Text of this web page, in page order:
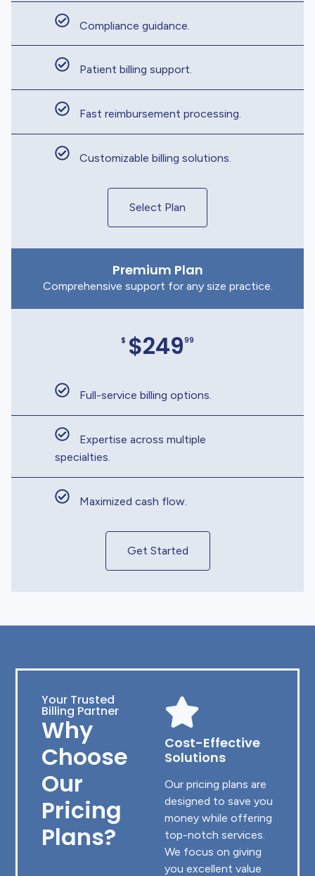
Compliance guidance.
Patient billing support.
Fast reimbursement processing.
Customizable billing solutions.
Select Plan
Premium Plan
Comprehensive support for any size practice.
$ $24999
Full-service billing options.
Expertise across multiple
specialties.
Maximized cash flow.
Get Started
Your Trusted
Billing Partner
Why
Choose
Our
Pricing
Plans?
Cost-Effective
Solutions
Our pricing plans are
designed to save you
money while offering
top-notch services.
We focus on giving
you excellent value